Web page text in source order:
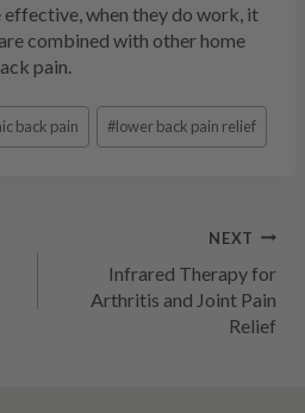
effective, when they do work, it
combined with other home
pain.
back pain #lower back pain relief
NEXT
Infrared Therapy for
Arthritis and Joint Pain
Relief